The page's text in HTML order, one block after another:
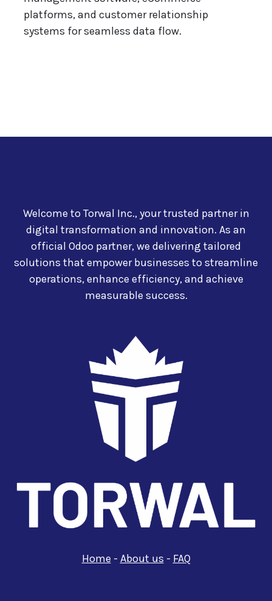
platforms, and customer relationship
systems for seamless data flow.
Welcome to Torwal Inc., your trusted partner in
digital transformation and innovation. As an
official Odoo partner, we delivering tailored
solutions that empower businesses to streamline
operations, enhance efficiency, and achieve
measurable success.
Home - About us - FAQ